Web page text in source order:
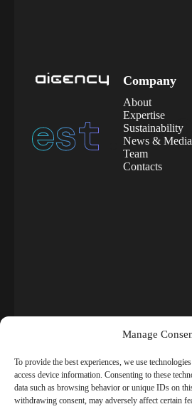
Manage
To provide the best experiences, we use
access device information. Consenting to these
data such as browsing behavior or unique IDs on
withdrawing consent, may adversely affect certain
est.
Company
About
Expertise
Sustainability
News & Media
Team
Contacts
©Aigency2025. All
rights reserved.
Terms